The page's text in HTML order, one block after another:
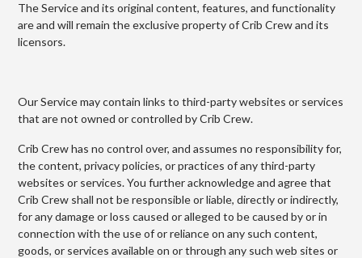
The Service and its original content, features, and functionality
are and will remain the exclusive property of Crib Crew and its
licensors.
Our Service may contain links to third-party websites or services
that are not owned or controlled by Crib Crew.
Crib Crew has no control over, and assumes no responsibility for,
the content, privacy policies, or practices of any third-party
websites or services. You further acknowledge and agree that
Crib Crew shall not be responsible or liable, directly or indirectly,
for any damage or loss caused or alleged to be caused by or in
connection with the use of or reliance on any such content,
goods, or services available on or through any such web sites or